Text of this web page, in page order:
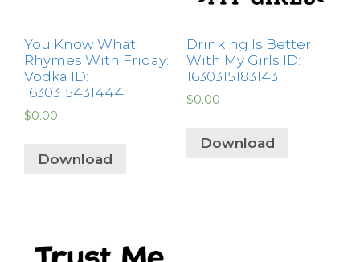
You Know What
Rhymes With Friday:
Vodka ID:
1630315431444
$0.00
Download
Drinking Is Better
With My Girls ID:
1630315183143
$0.00
Download